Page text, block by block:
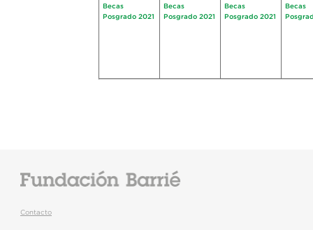
Becas
Posgrado 2021
Becas
Posgrado 2021
Becas
Posgrado 2021
Becas
Contacto